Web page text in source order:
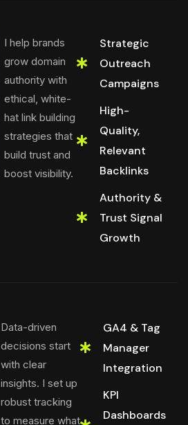
I help brands
grow domain
authority with
ethical, white-
hat link building
strategies that
build trust and
boost visibility.
Strategic
Outreach
Campaigns
High-
Quality,
Relevant
Backlinks
Authority &
Trust Signal
Growth
Data-driven
decisions start
with clear
insights. I set up
robust tracking
to measure what
GA4 & Tag
Manager
Integration
KPI
Dashboards